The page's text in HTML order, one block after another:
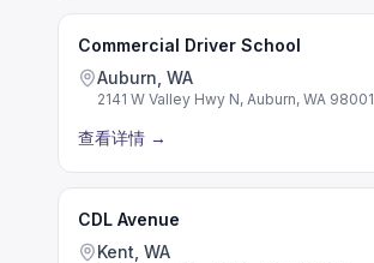
Commercial Driver School
Auburn, WA
2141 W Valley Hwy N, Auburn, WA 98001
查看详情 →
CDL Avenue
Kent, WA